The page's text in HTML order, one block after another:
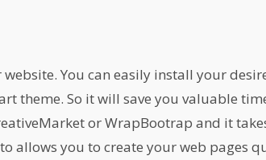
You can easily install your
theme. So it will save you valuable
or WrapBootrap and it
allows you to create your web pages